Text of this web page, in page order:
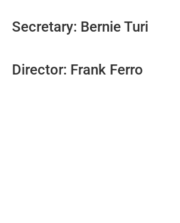
Secretary: Bernie Turi
Director: Frank Ferro